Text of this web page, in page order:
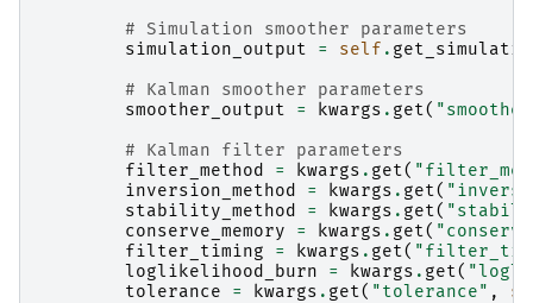
# Simulation smoother parameters
simulation_output
= self .
# Kalman smoother parameters
smoother_output
= kwargs . get(
# Kalman filter parameters
filter_method
= kwargs . get(
inversion_method
= kwargs . get(
stability_method
= kwargs . get(
conserve_memory
= kwargs . get(
filter_timing
= kwargs . get(
loglikelihood_burn
= kwargs . get(
tolerance
= kwargs . get( "tolerance" ,